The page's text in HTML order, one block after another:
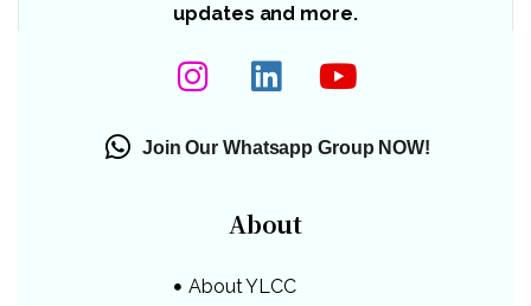
updates and more.
Join Our Whatsapp Group NOW!
About
About YLCC